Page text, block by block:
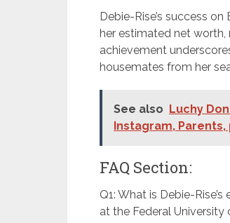
Debie-Rise’s success
her estimated net worth,
achievement
housemates from her
See also Luchy
Instagram,
FAQ Section:
Q1: What is Debie-
at the Federal University